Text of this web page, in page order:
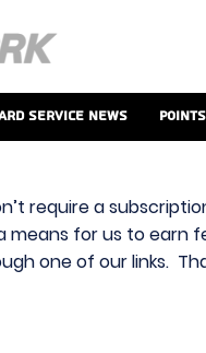
Service News
require a
for us to earn
one of our links.